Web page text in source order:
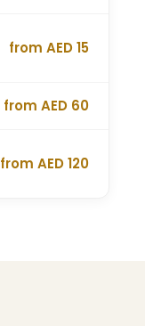
from AED 15
from AED 60
from AED 120